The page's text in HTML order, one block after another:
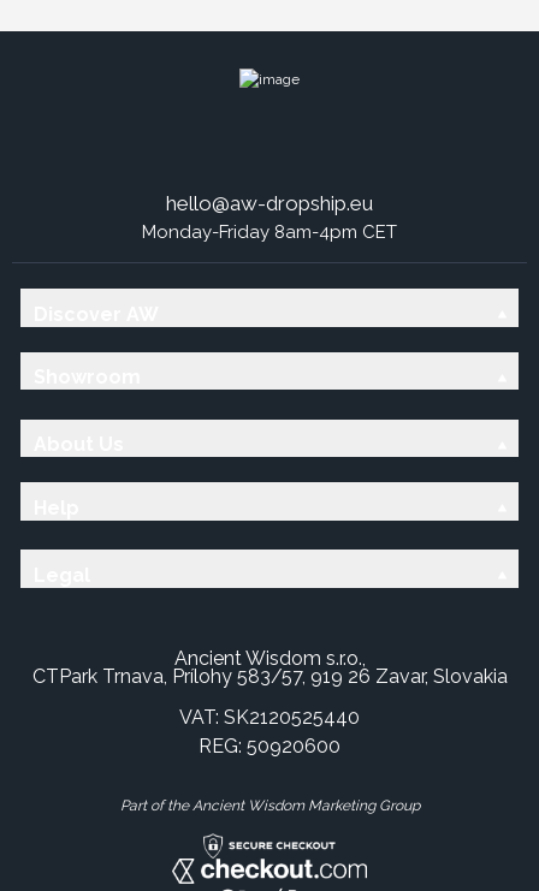
hello@aw-dropship.eu
Monday-Friday 8am-4pm CET
Ancient Wisdom s.r.o.,
CTPark Trnava, Prílohy 583/57, 919 26 Zavar, Slovakia
VAT: SK2120525440
REG: 50920600
Part of the Ancient Wisdom Marketing Group